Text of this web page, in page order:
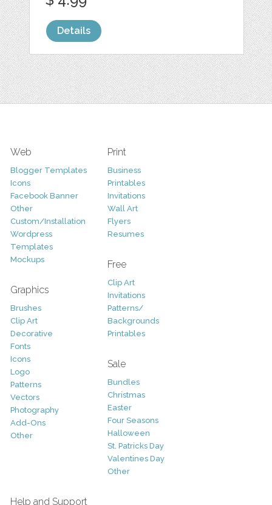
Details
Web
Blogger Templates
Icons
Facebook Banner
Other
Custom/Installation
Wordpress
Templates
Mockups
Graphics
Brushes
Clip Art
Decorative
Fonts
Icons
Logo
Patterns
Vectors
Photography
Add-Ons
Other
Print
Business
Printables
Invitations
Wall Art
Flyers
Resumes
Free
Clip Art
Invitations
Patterns/
Backgrounds
Printables
Sale
Bundles
Christmas
Easter
Four Seasons
Halloween
St. Patricks Day
Valentines Day
Other
Help and Support